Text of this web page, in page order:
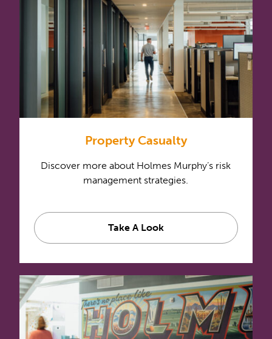
Property Casualty
Discover more about Holmes Murphy’s risk
management strategies.
Take A Look